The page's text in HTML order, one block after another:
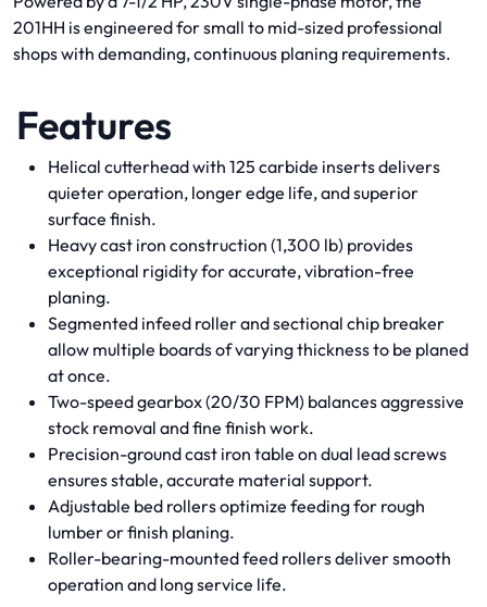
201HH is engineered for small to mid-sized professional
shops with demanding, continuous planing requirements.
Features
Helical cutterhead with 125 carbide inserts delivers
quieter operation, longer edge life, and superior
surface finish.
Heavy cast iron construction (1,300 lb) provides
exceptional rigidity for accurate, vibration-free
planing.
Segmented infeed roller and sectional chip breaker
allow multiple boards of varying thickness to be planed
at once.
Two-speed gearbox (20/30 FPM) balances aggressive
stock removal and fine finish work.
Precision-ground cast iron table on dual lead screws
ensures stable, accurate material support.
Adjustable bed rollers optimize feeding for rough
lumber or finish planing.
Roller-bearing-mounted feed rollers deliver smooth
operation and long service life.